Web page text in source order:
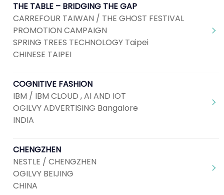
THE TABLE – BRIDGING THE GAP
CARREFOUR TAIWAN / THE GHOST FESTIVAL
PROMOTION CAMPAIGN
SPRING TREES TECHNOLOGY Taipei
CHINESE TAIPEI
COGNITIVE FASHION
IBM / IBM CLOUD , AI AND IOT
OGILVY ADVERTISING Bangalore
INDIA
CHENGZHEN
NESTLE / CHENGZHEN
OGILVY BEIJING
CHINA